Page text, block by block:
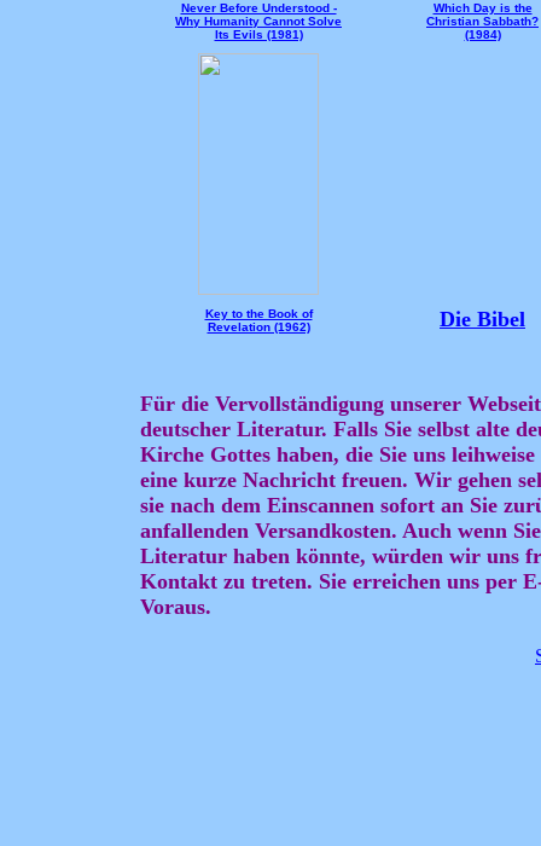
Never Before Understood -
Why Humanity Cannot Solve
Its Evils (1981)
Which Day is the
Christian Sabbath?
(1984)
Key to the Book of
Revelation (1962)
Die Bibel
Für die Vervollständigung unserer
deutscher Literatur. Falls Sie selbst alte
Kirche Gottes haben, die Sie uns
eine kurze Nachricht freuen. Wir gehen
sie nach dem Einscannen sofort an Sie
anfallenden Versandkosten. Auch wenn
Literatur haben könnte, würden wir uns
Kontakt zu treten. Sie erreichen uns per
Voraus.